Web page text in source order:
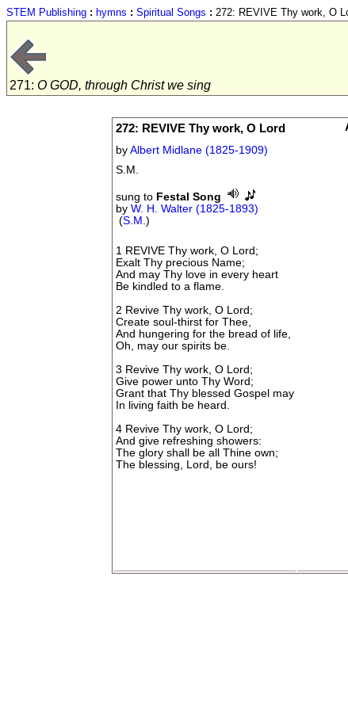
STEM Publishing : hymns : Spiritual Songs : 272: REVIVE Thy work, O
271: O GOD, through Christ we sing
272: REVIVE Thy work, O Lord
by Albert Midlane (1825-1909)
S.M.
sung to Festal Song
by W. H. Walter (1825-1893)
(S.M. )
1 REVIVE Thy work, O Lord;
Exalt Thy precious Name;
And may Thy love in every heart
Be kindled to a flame.
2 Revive Thy work, O Lord;
Create soul-thirst for Thee,
And hungering for the bread of life,
Oh, may our spirits be.
3 Revive Thy work, O Lord;
Give power unto Thy Word;
Grant that Thy blessed Gospel may
In living faith be heard.
4 Revive Thy work, O Lord;
And give refreshing showers:
The glory shall be all Thine own;
The blessing, Lord, be ours!